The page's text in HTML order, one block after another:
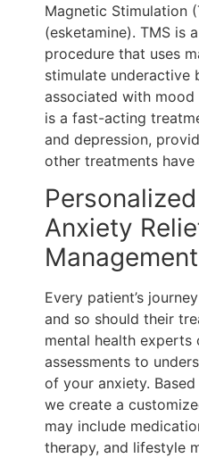
Magnetic Stimulation
(esketamine). TMS is
procedure that uses
stimulate underactive
associated with
is a fast-acting
and depression,
other treatments have
Anxiety
Every patient’s
and so should their
mental health
assessments to
of your anxiety.
we create a
may include
therapy, and lifestyle